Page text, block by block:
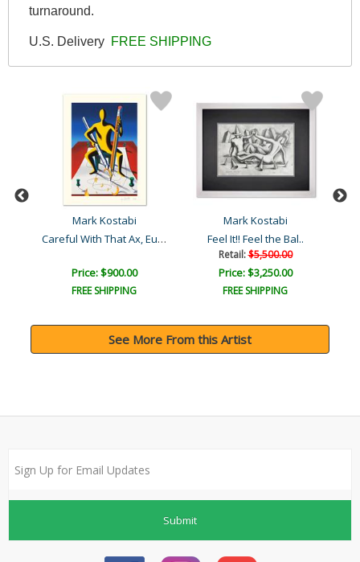
turnaround.
U.S. Delivery FREE SHIPPING
Mark Kostabi
Careful With That Ax, Eug..
Price: $900.00
FREE SHIPPING
Mark Kostabi
Feel It!! Feel the Bal..
Retail:$5,500.00
Price: $3,250.00
FREE SHIPPING
See More From this Artist
Submit